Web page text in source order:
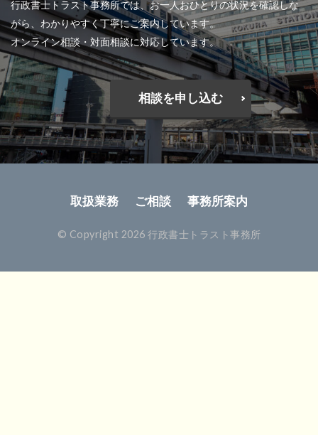
行政書士トラスト事務所では、お一人おひとりの状況を確認しな
がら、わかりやすく丁寧にご案内しています。
オンライン相談・対面相談に対応しています。
相談を申し込む
取扱業務 ご相談 事務所案内
© Copyright 2026 行政書士トラスト事務所